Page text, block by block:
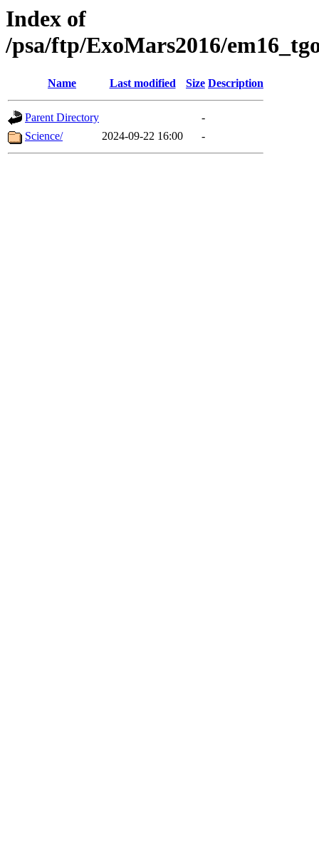
Index of
/psa/ftp/ExoMars2016/
Name Last modified Size Description
Parent Directory
-
Science/
2024-09-22 16:00 -